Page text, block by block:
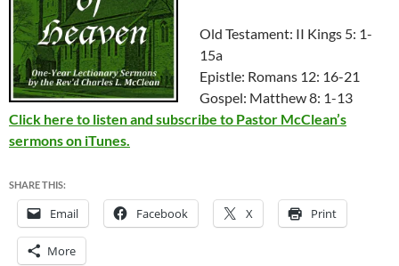
Old Testament: II Kings 5: 1-
15a
Epistle: Romans 12: 16-21
Gospel: Matthew 8: 1-13
Click here to listen and subscribe to Pastor McClean’s
sermons on iTunes.
SHARE THIS:
Email Facebook X Print
More